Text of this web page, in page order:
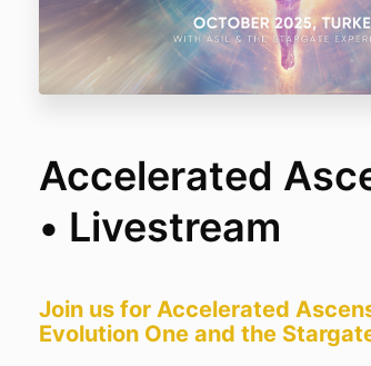
Accelerated
• Livestream
Join us for Accelerated
Evolution One and the